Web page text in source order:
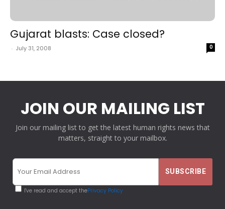
Gujarat blasts: Case closed?
- July 31, 2008 0
JOIN OUR MAILING LIST
Join our mailing list to get the latest human rights news that
matters, straight to your mailbox.
I've read and accept thePrivacy Policy